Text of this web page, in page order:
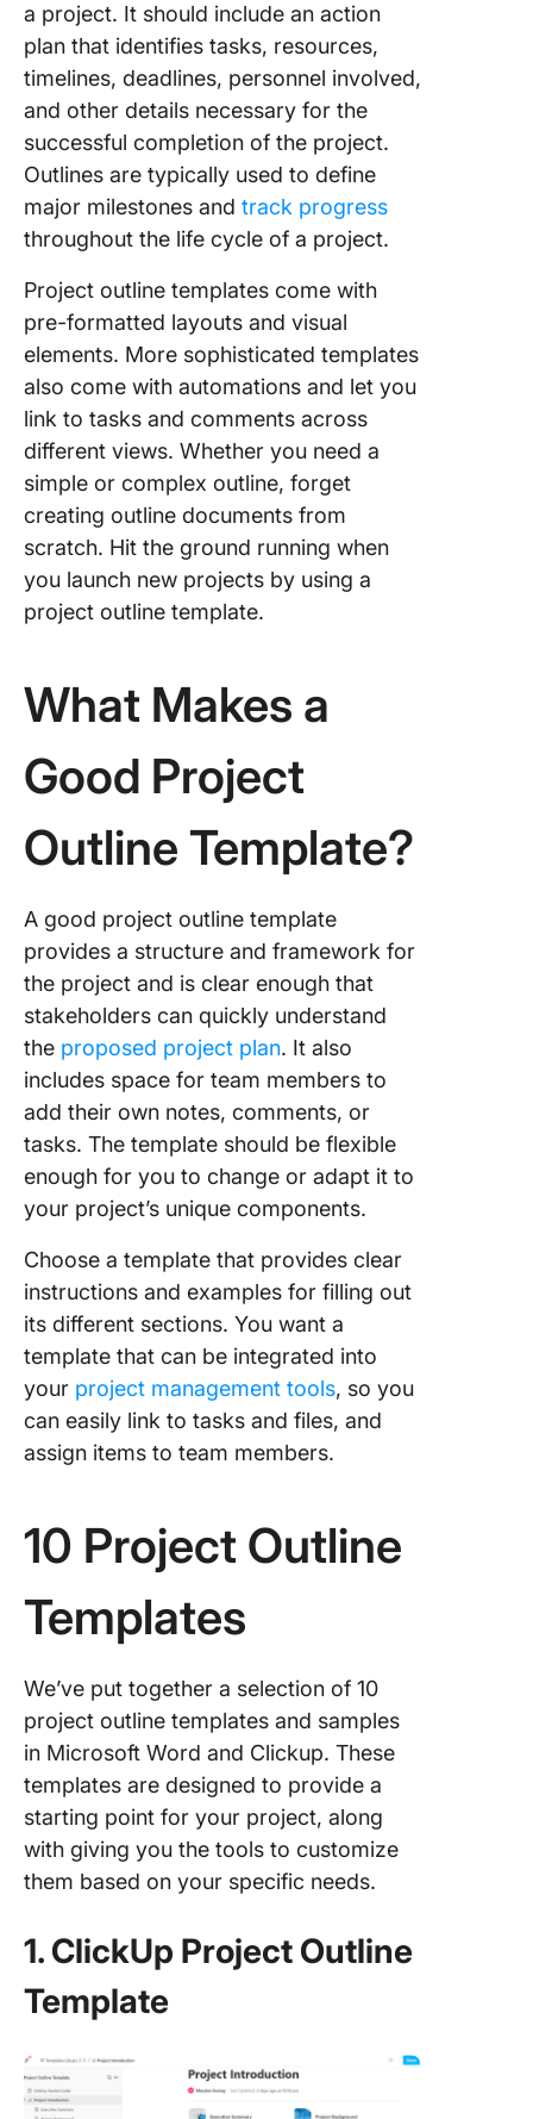
a project. It should include an action
plan that identifies tasks, resources,
timelines, deadlines, personnel involved,
and other details necessary for the
successful completion of the project.
Outlines are typically used to define
major milestones and track progress
throughout the life cycle of a project.
Project outline templates come with
pre-formatted layouts and visual
elements. More sophisticated templates
also come with automations and let you
link to tasks and comments across
different views. Whether you need a
simple or complex outline, forget
creating outline documents from
scratch. Hit the ground running when
you launch new projects by using a
project outline template.
What Makes a
Good Project
Outline Template?
A good project outline template
provides a structure and framework for
the project and is clear enough that
stakeholders can quickly understand
the proposed project plan. It also
includes space for team members to
add their own notes, comments, or
tasks. The template should be flexible
enough for you to change or adapt it to
your project’s unique components.
Choose a template that provides clear
instructions and examples for filling out
its different sections. You want a
template that can be integrated into
your project management tools, so you
can easily link to tasks and files, and
assign items to team members.
10 Project Outline
Templates
We’ve put together a selection of 10
project outline templates and samples
in Microsoft Word and Clickup. These
templates are designed to provide a
starting point for your project, along
with giving you the tools to customize
them based on your specific needs.
1. ClickUp Project Outline
Template